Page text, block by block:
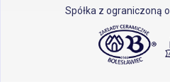
Spółka z ograniczoną